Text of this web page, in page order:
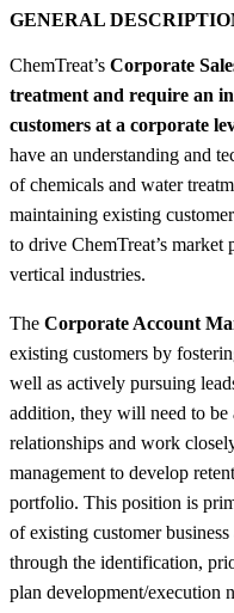
GENERAL
ChemTreat’s Corporate
treatment and require an
customers at a corporate
have an understanding and
of chemicals and water
maintaining existing
to drive ChemTreat’s
vertical industries.
The Corporate Account
existing customers by
well as actively pursuing
addition, they will need to
relationships and work
management to develop
portfolio. This position is
of existing customer
through the identification,
plan development/execution